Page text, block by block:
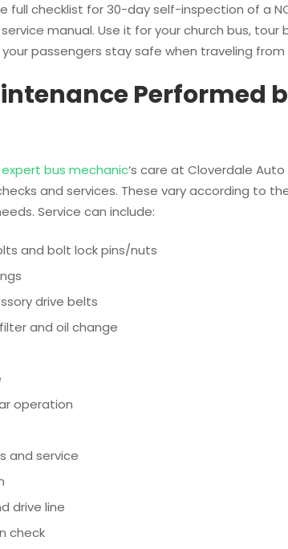
full checklist for 30-day self-inspection of a
manual. Use it for your church bus,
passengers stay safe when traveling
Performed
expert bus mechanic‘s care at Cloverdale
and services. These vary according to
Service can include:
and bolt lock pins/nuts
drive belts
and oil change
operation
and service
drive line
check